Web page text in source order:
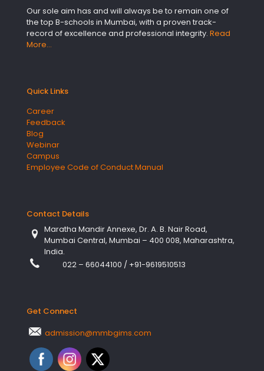
Our sole aim has and will always be to remain one of
the top B-schools in Mumbai, with a proven track-
record of excellence and professional integrity. Read
More…
Quick Links
Career
Feedback
Blog
Webinar
Campus
Employee Code of Conduct Manual
Contact Details
Maratha Mandir Annexe, Dr. A. B. Nair Road,
Mumbai Central, Mumbai – 400 008, Maharashtra,
India.
022 – 66044100 / +91-9619510513
Get Connect
admission@mmbgims.com